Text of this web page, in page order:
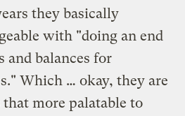
they basically
with "doing an end
and balances for
Which … okay, they are
more palatable to